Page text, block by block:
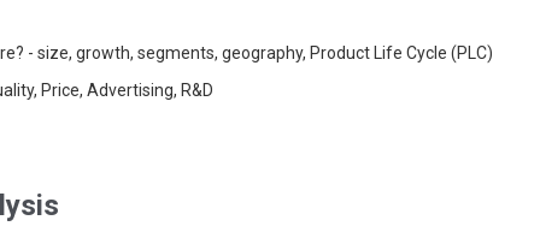
- size, growth, segments, geography, Product Life Cycle (PLC)
Price, Advertising, R&D